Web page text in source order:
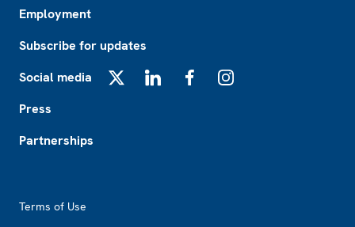
Employment
Subscribe for updates
Social media
Press
Partnerships
Terms of Use